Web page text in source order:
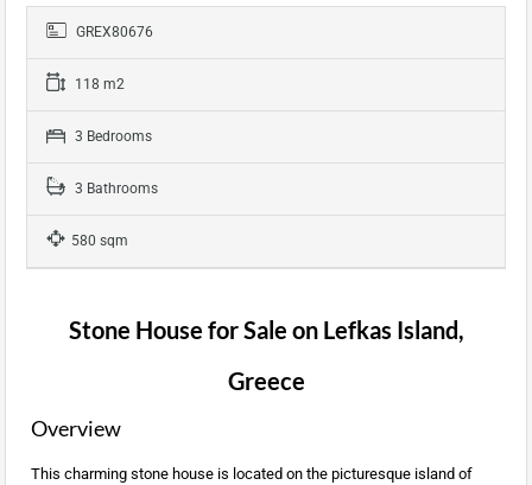
GREX80676
118 m2
3 Bedrooms
3 Bathrooms
580 sqm
Stone House for Sale on Lefkas Island,
Greece
Overview
This charming stone house is located on the picturesque island of